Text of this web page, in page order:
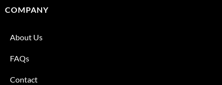
COMPANY
About Us
FAQs
Contact